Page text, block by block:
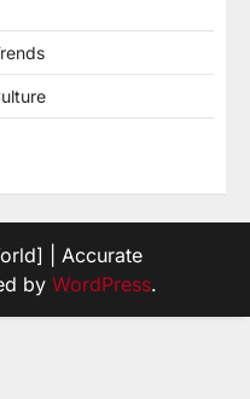
| Accurate
by WordPress.